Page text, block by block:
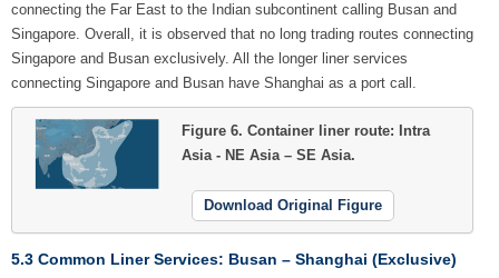
connecting the Far East to the Indian subcontinent calling Busan and
Singapore. Overall, it is observed that no long trading routes connecting
Singapore and Busan exclusively. All the longer liner services
connecting Singapore and Busan have Shanghai as a port call.
Figure 6. Container liner route: Intra
Asia - NE Asia – SE Asia.
Download Original Figure
5.3 Common Liner Services: Busan – Shanghai (Exclusive)